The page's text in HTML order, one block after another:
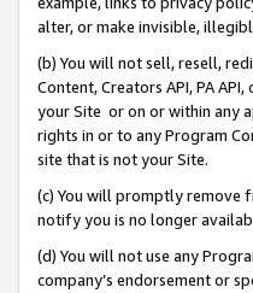
alter, or make invisible,
(b) You will not sell, resell,
Content, Creators API, PA
your Site or on or within any
rights in or to any Program
site that is not your Site.
(c) You will promptly remove
notify you is no longer
(d) You will not use any
company’s endorsement or